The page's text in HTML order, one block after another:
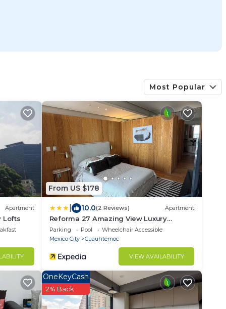
Most Popular
Apartment
Lofts
From US $178
10.0(2 Reviews) Apartment
Reforma 27 Amazing View Luxury
Apartment
Parking Pool
Wheelchair Accessible
Mexico City
Cuauhtemoc
VIEW AVAILABILITY
OneKeyCash
2% Back